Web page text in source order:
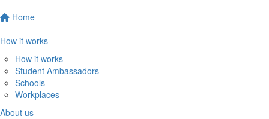
Home
How it works
How it works
Student Ambassadors
Schools
Workplaces
About us